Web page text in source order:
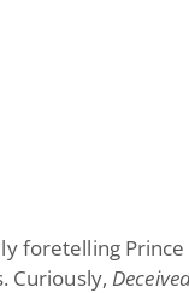
foretelling
Curiously,